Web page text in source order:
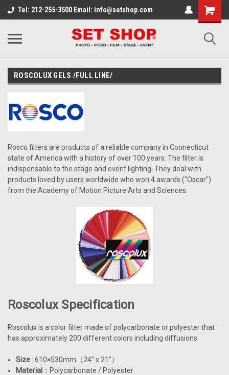
Tel: 212-255-3500 Email: info@setshop.com
ROSCOLUX GELS /FULL LINE/
Rosco filters are products of a reliable company in Connecticut
state of America with a history of over 100 years. The filter is
indispensable to the stage and event lighting. They deal with
products loved by users worldwide who won 4 awards ("Oscar")
from the Academy of Motion Picture Arts and Sciences.
Roscolux Specification
Roscolux is a color filter made of polycarbonate or polyester that
has approximately 200 different colors including diffusions.
Size : 610×530mm （24" x 21"）
Material ：Polycarbonate / Polyester